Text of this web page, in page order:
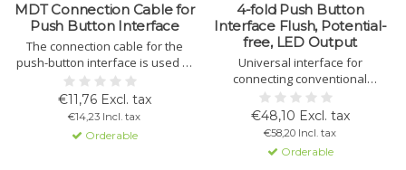
MDT Connection Cable for
Push Button Interface
The connection cable for the
push-button interface is used to
connect potential-free contacts
to the interface. It is a
replacement part for several
push-button interface models.
€11,76 Excl. tax
€14,23 Incl. tax
Orderable
4-fold Push Button
Interface Flush, Potential-
free, LED Output
Universal interface for
connecting conventional
buttons, switches, and contacts
to KNX. Supports LED outputs,
logic modules, and versatile
control options. Easy installation
and configuration.
€48,10 Excl. tax
€58,20 Incl. tax
Orderable